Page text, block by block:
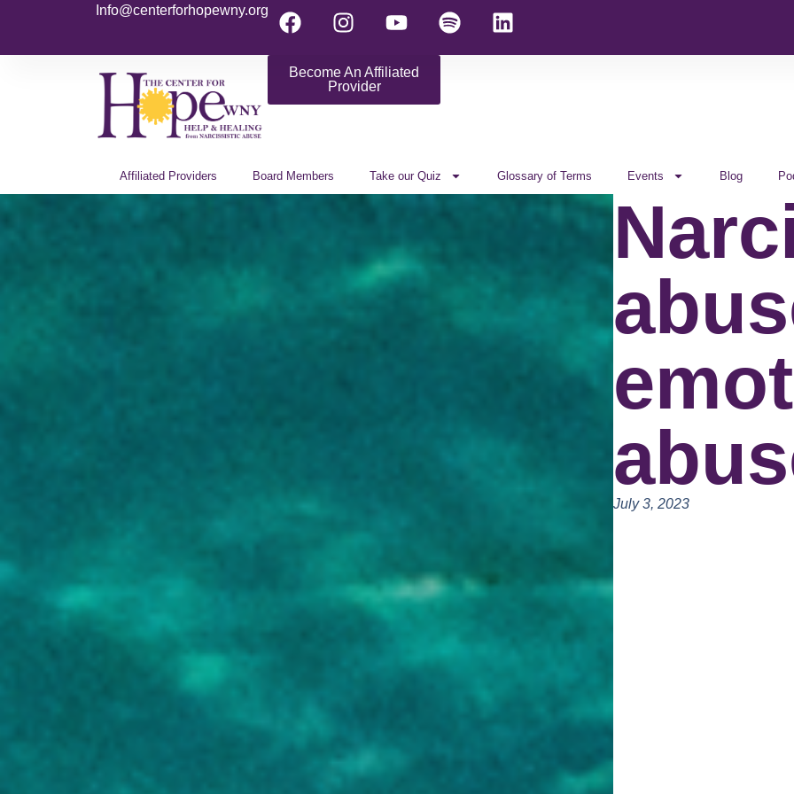
Info@centerforhopewny.org
Become An Affiliated
Provider
Affiliated Providers Board Members Take our Quiz Glossary of Terms Events Blog
July 3, 2023